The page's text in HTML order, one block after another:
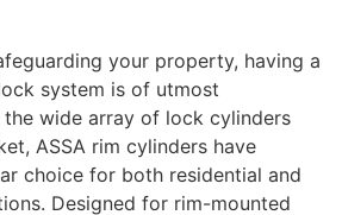
your property, having a
system is of utmost
wide array of lock cylinders
ASSA rim cylinders have
choice for both residential and
Designed for rim-mounted